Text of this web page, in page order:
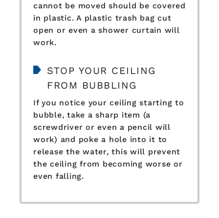
cannot be moved should be covered
in plastic. A plastic trash bag cut
open or even a shower curtain will
work.
STOP YOUR CEILING
FROM BUBBLING
If you notice your ceiling starting to
bubble, take a sharp item (a
screwdriver or even a pencil will
work) and poke a hole into it to
release the water, this will prevent
the ceiling from becoming worse or
even falling.